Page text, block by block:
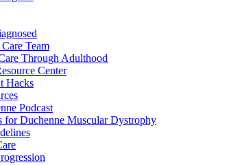
Team
Through Adulthood
Center
Hacks
Podcast
for Duchenne Muscular Dystrophy